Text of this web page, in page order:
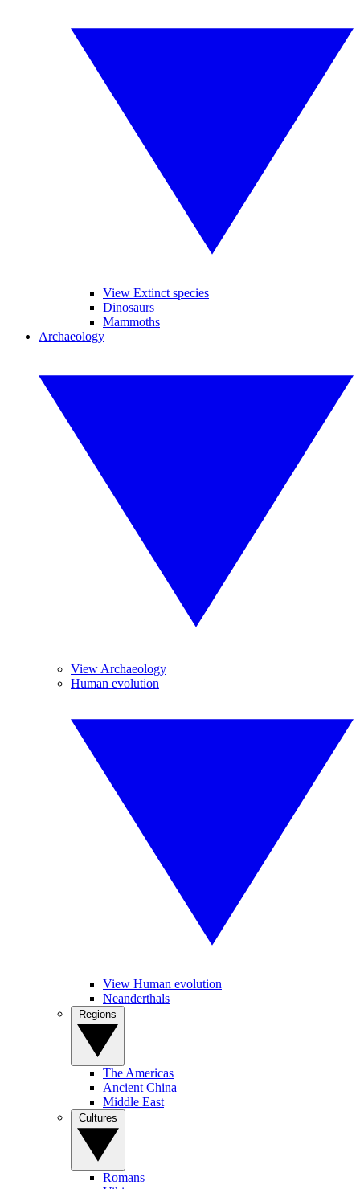
View Extinct species
Dinosaurs
Mammoths
Archaeology
View Archaeology
Human evolution
View Human evolution
Neanderthals
The Americas
Ancient China
Middle East
Romans